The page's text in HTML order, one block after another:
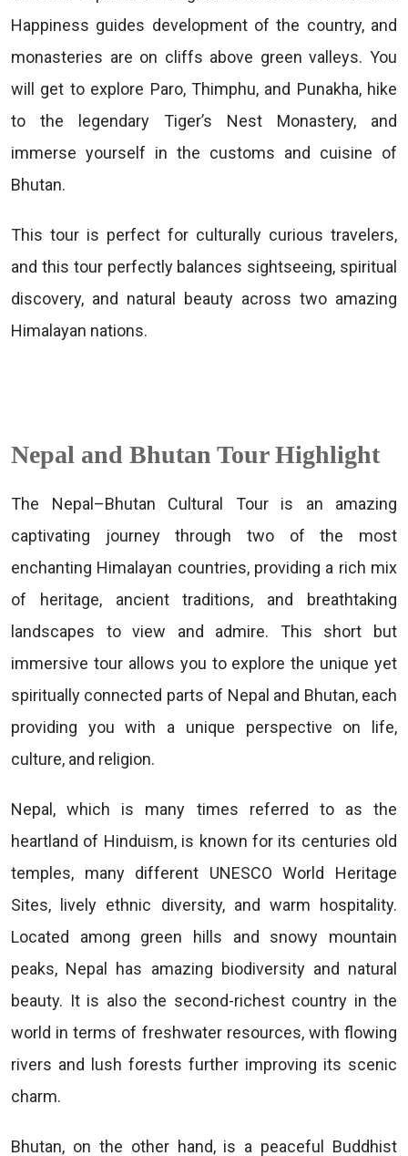
Happiness guides development of the country, and
monasteries are on cliffs above green valleys. You
will get to explore Paro, Thimphu, and Punakha, hike
to the legendary Tiger’s Nest Monastery, and
immerse yourself in the customs and cuisine of
Bhutan.
This tour is perfect for culturally curious travelers,
and this tour perfectly balances sightseeing, spiritual
discovery, and natural beauty across two amazing
Himalayan nations.
Nepal and Bhutan Tour Highlight
The Nepal–Bhutan Cultural Tour is an amazing
captivating journey through two of the most
enchanting Himalayan countries, providing a rich mix
of heritage, ancient traditions, and breathtaking
landscapes to view and admire. This short but
immersive tour allows you to explore the unique yet
spiritually connected parts of Nepal and Bhutan, each
providing you with a unique perspective on life,
culture, and religion.
Nepal, which is many times referred to as the
heartland of Hinduism, is known for its centuries old
temples, many different UNESCO World Heritage
Sites, lively ethnic diversity, and warm hospitality.
Located among green hills and snowy mountain
peaks, Nepal has amazing biodiversity and natural
beauty. It is also the second-richest country in the
world in terms of freshwater resources, with flowing
rivers and lush forests further improving its scenic
charm.
Bhutan, on the other hand, is a peaceful Buddhist